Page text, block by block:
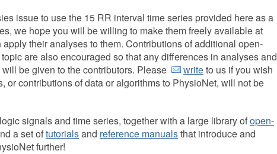
issue to use the 15 RR interval time series provided here as a
we hope you will be willing to make them freely available at
their analyses to them. Contributions of additional open-
are also encouraged so that any differences in analyses and
be given to the contributors. Please
writeto us if you wish
or contributions of data or algorithms to PhysioNet, will not be
signals and time series, together with a large library ofopen-
a set oftutorialsand reference manualsthat introduce and
further!